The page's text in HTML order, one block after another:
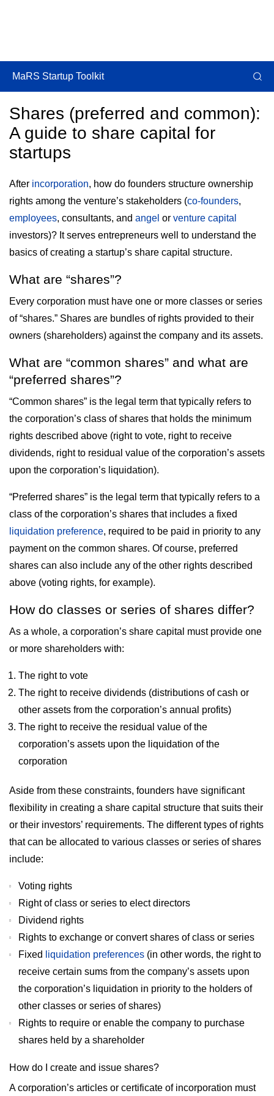
Shares (preferred and common):
A guide to share capital for
startups
After incorporation, how do founders structure ownership
rights among the venture’s stakeholders (co-founders,
employees, consultants, and angel or venture capital
investors)? It serves entrepreneurs well to understand the
basics of creating a startup’s share capital structure.
What are “shares”?
Every corporation must have one or more classes or series
of “shares.” Shares are bundles of rights provided to their
owners (shareholders) against the company and its assets.
What are “common shares” and what are
“preferred shares”?
“Common shares” is the legal term that typically refers to
the corporation’s class of shares that holds the minimum
rights described above (right to vote, right to receive
dividends, right to residual value of the corporation’s assets
upon the corporation’s liquidation).
“Preferred shares” is the legal term that typically refers to a
class of the corporation’s shares that includes a fixed
liquidation preference, required to be paid in priority to any
payment on the common shares. Of course, preferred
shares can also include any of the other rights described
above (voting rights, for example).
How do classes or series of shares differ?
As a whole, a corporation’s share capital must provide one
or more shareholders with:
The right to vote
The right to receive dividends (distributions of cash or
other assets from the corporation’s annual profits)
The right to receive the residual value of the
corporation’s assets upon the liquidation of the
corporation
Aside from these constraints, founders have significant
flexibility in creating a share capital structure that suits their
or their investors’ requirements. The different types of rights
that can be allocated to various classes or series of shares
include:
Voting rights
Right of class or series to elect directors
Dividend rights
Rights to exchange or convert shares of class or series
Fixed
liquidation preferences (in other words, the right to
receive certain sums from the company’s assets upon
the corporation’s liquidation in priority to the holders of
other classes or series of shares)
Rights to require or enable the company to purchase
shares held by a shareholder
How do I create and issue shares?
A corporation’s articles or certificate of incorporation must
MaRS Startup Toolkit